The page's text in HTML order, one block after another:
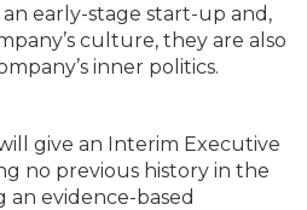
early-stage start-up and,
culture, they are also
inner politics.
give an Interim Executive
no previous history in the
an evidence-based